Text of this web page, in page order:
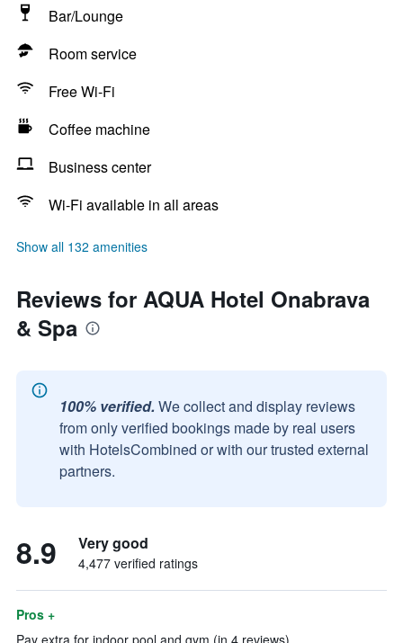
Bar/Lounge
Room service
Free Wi-Fi
Coffee machine
Business center
Wi-Fi available in all areas
Show all 132 amenities
Reviews for AQUA Hotel Onabrava
& Spa
100% verified. We collect and display reviews
from only verified bookings made by real users
with HotelsCombined or with our trusted external
partners.
8.9 Very good
4,477 verified ratings
Pros +
Pay extra for indoor pool and gym (in 4 reviews)